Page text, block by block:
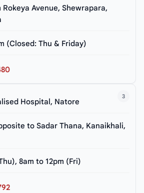
Rokeya Avenue, Shewrapara,
(Closed: Thu & Friday)
3
Hospital, Natore
to Sadar Thana, Kanaikhali,
8am to 12pm (Fri)